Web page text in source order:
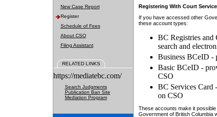
New Case Report
Register
Schedule of Fees
About CSO
Filing Assistant
RELATED LINKS
https://mediatebc.com/
Search Judgments
Publication Ban Site
Mediation Program
Registering With Court
If you have accessed other
these account types:
BC Registries and
search and
Business BCeID -
Basic BCeID -
CSO
BC Services Card
on CSO
These accounts make it
Government of British Columbia